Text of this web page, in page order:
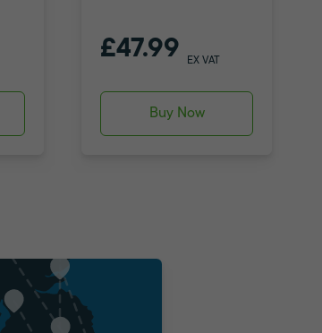
£47.99 EX VAT
Buy Now